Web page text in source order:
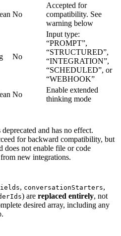
No
Accepted for
compatibility. See
warning below
No
Input type:
“PROMPT”,
“STRUCTURED”,
“INTEGRATION”,
“SCHEDULED”, or
“WEBHOOK”
No
Enable extended
thinking mode
deprecated and has no effect.
for backward compatibility, but
does not enable file or code
new integrations.
, conversationStarters,
) are replaced entirely, not
desired array, including any